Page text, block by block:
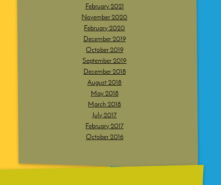
February 2021
November 2020
February 2020
December 2019
October 2019
September 2019
December 2018
August 2018
May 2018
March 2018
July 2017
February 2017
October 2016